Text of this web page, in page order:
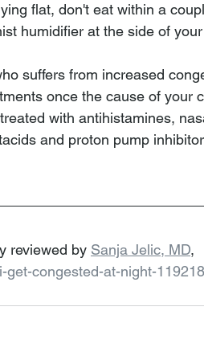
flat, don't eat within a
humidifier at the side of
suffers from increased
once the cause of your
with antihistamines,
and proton pump
reviewed by Sanja Jelic, MD,
get-congested-at-night-